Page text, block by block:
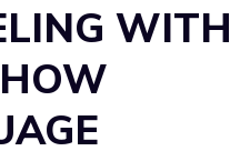
WITH